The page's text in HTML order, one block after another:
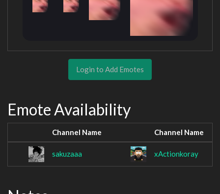
Login to Add Emotes
Emote Availability
Channel Name Channel Name
sakuzaaa xActionkoray